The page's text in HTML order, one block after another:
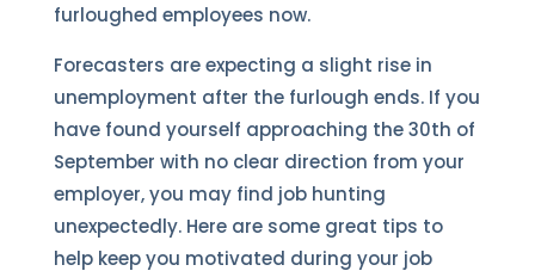
furloughed employees now.
Forecasters are expecting a slight rise in
unemployment after the furlough ends. If you
have found yourself approaching the 30th of
September with no clear direction from your
employer, you may find job hunting
unexpectedly. Here are some great tips to
help keep you motivated during your job